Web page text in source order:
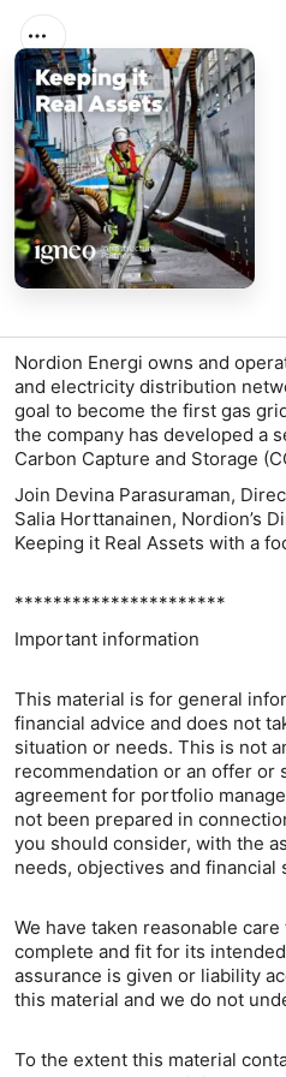
Nordion Energi owns and
and electricity distribution
goal to become the first gas
the company has developed a
Carbon Capture and Storage
Join Devina Parasuraman,
Salia Horttanainen, Nordion’s
Keeping it Real Assets with a
**********************
Important information
This material is for general
financial advice and does not
situation or needs. This is not
recommendation or an offer or
agreement for portfolio
not been prepared in
you should consider, with the
needs, objectives and financial
We have taken reasonable
complete and fit for its
assurance is given or liability
this material and we do not
To the extent this material